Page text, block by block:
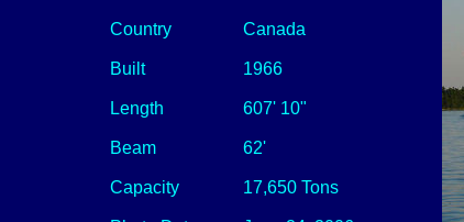
Country Canada
Built 1966
Length 607' 10"
Beam 62'
Capacity 17,650 Tons